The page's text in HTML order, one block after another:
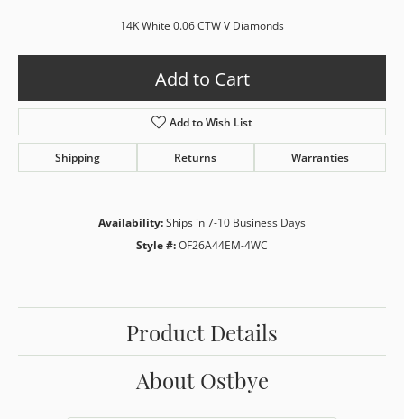
14K White 0.06 CTW V Diamonds
Add to Cart
Add to Wish List
Shipping Returns Warranties
Availability:Ships in 7-10 Business Days
Style #:OF26A44EM-4WC
Product Details
About Ostbye